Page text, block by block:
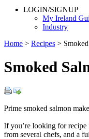
LOGIN/SIGNUP
My Ireland
Industry
Home > Recipes >
Smoked
Prime smoked salmon
If you’re looking for recipe
from several chefs, and a